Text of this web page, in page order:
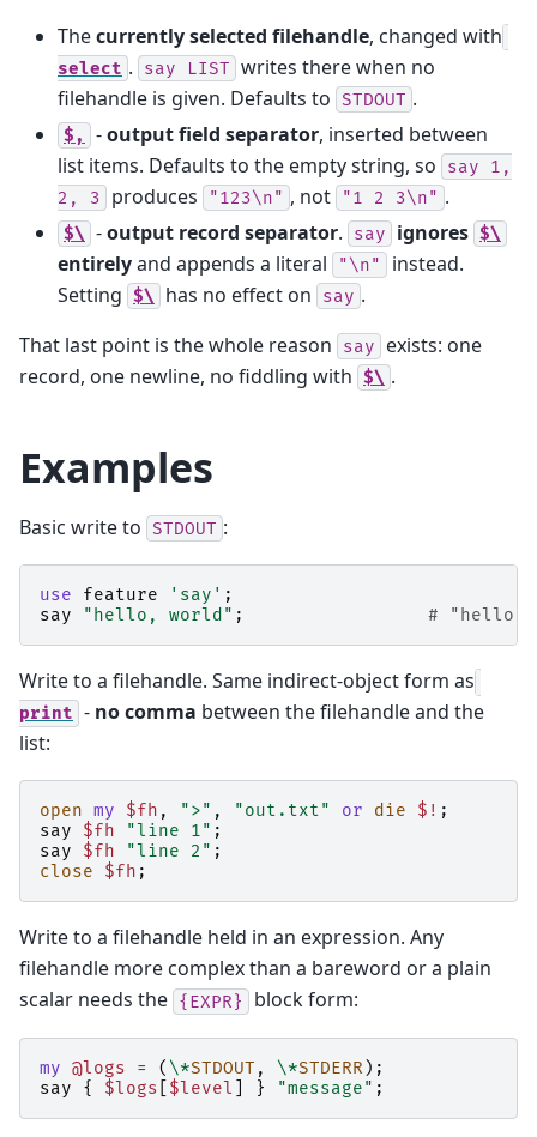
Thecurrently selected filehandle, changed with
select . say LIST writes there when no
filehandle is given. Defaults to STDOUT .
$, -output field separator, inserted between
list items. Defaults to the empty string, so
say
1,
2,
3 produces "123\n" , not "1 2 3\n" .
$\ -output record separator. say ignores $\
entirelyand appends a literal "\n"
instead.
Setting $\ has no effect on say .
That last point is the whole reason
say
exists: one
record, one newline, no fiddling with $\ .
Examples
Basic write to STDOUT :
use feature 'say' ;
say
"hello, world" ; # "hello,
Write to a filehandle. Same indirect-object form as
print - no comma between the filehandle and the
list:
open my $fh , ">" , "out.txt" or die $! ;
say
$fh "line 1" ;
say
$fh "line 2" ;
close
$fh ;
Write to a filehandle held in an expression. Any
filehandle more complex than a bareword or a plain
scalar needs the {EXPR} block form:
my @logs = ( \*STDOUT , \*STDERR );
say
{ $logs $level } "message" ;